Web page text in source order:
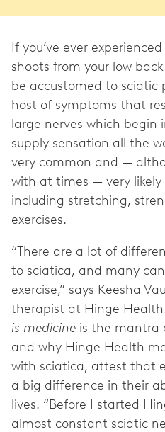
If you’ve ever
shoots from your low
be accustomed to sciatic
host of symptoms that
large nerves which begin
supply sensation all the
very common and —
with at times — very
including stretching,
exercises.
“There are a lot of
to sciatica, and many
exercise,” says Keesha
therapist at Hinge Health.
is medicine is the mantra
and why Hinge Health
with sciatica, attest that
a big difference in their
lives. “Before I started
almost constant sciatic